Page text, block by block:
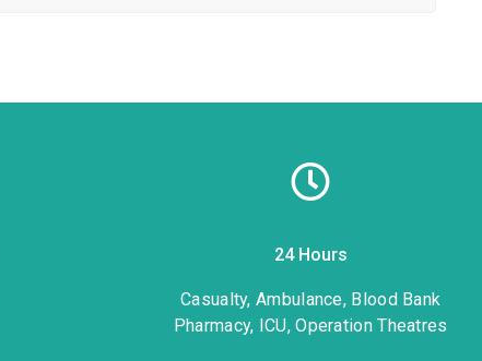
24 Hours
Casualty, Ambulance, Blood Bank
Pharmacy, ICU, Operation Theatres